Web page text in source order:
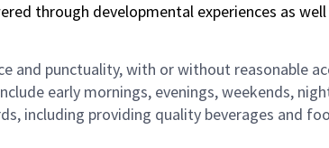
through developmental experiences as
and punctuality, with or without reasonable
early mornings, evenings, weekends,
including providing quality beverages and